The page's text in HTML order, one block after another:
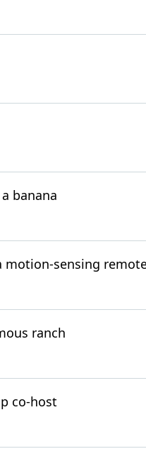
banana
motion-sensing
ranch
co-host